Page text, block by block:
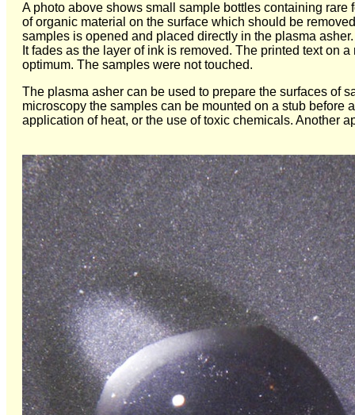
A photo above shows small sample bottles containing
of organic material on the surface which should be
samples is opened and placed directly in the plasma
It fades as the layer of ink is removed. The printed text on
optimum. The samples were not touched.
The plasma asher can be used to prepare the surfaces of
microscopy the samples can be mounted on a stub
application of heat, or the use of toxic chemicals. Another